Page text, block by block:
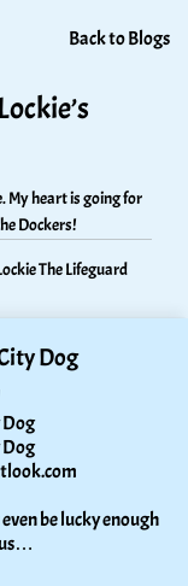
Back to Blogs
My heart is going for
Dockers!
The Lifeguard
Dog
Dog
Dog
be lucky enough